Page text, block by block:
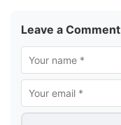
Leave a Comment